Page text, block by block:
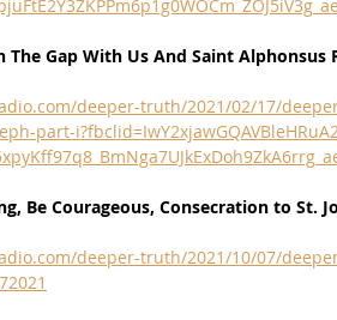
Gap With Us And Saint Alphonsus
deeper-truth/2021/02/17/
part-
Be Courageous, Consecration to St.
deeper-truth/2021/10/07/